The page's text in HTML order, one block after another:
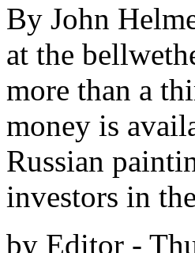
By John
at the
more than a
money is
Russian
investors in
by Editor -